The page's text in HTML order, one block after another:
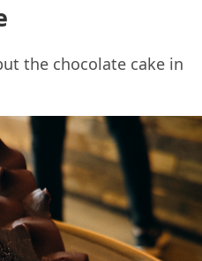
the chocolate cake in